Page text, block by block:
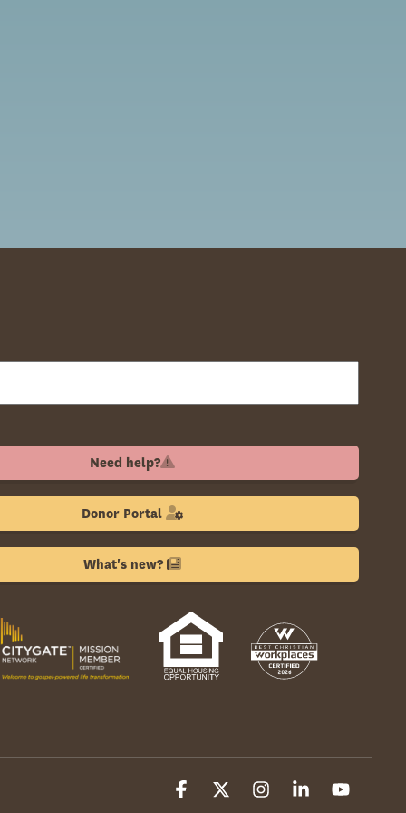
Need help?
Donor Portal
What's new?
Facebook InstagramLinkedin